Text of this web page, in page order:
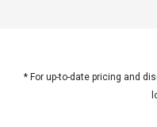
* For up-to-date pricing and